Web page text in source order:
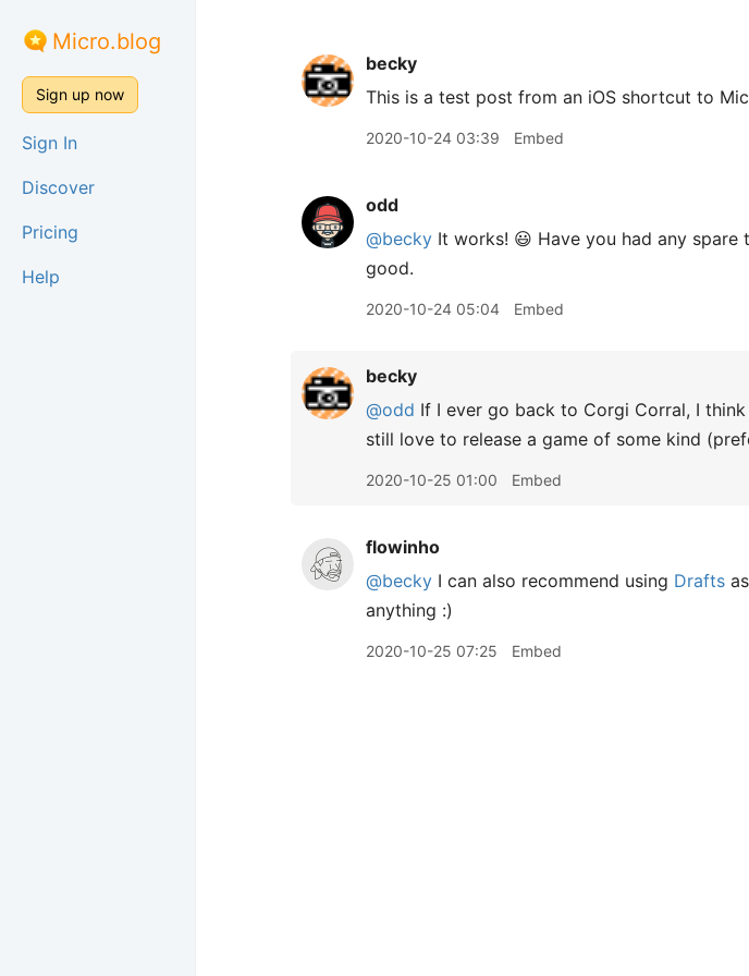
Micro.blog
Sign up now
Sign In
Discover
Pricing
Help
becky
This is a test post from an iOS shortcut to
2020-10-24 03:39 Embed
odd
@becky It works! 😃 Have you had any
good.
2020-10-24 05:04 Embed
becky
@odd If I ever go back to Corgi Corral, I
still love to release a game of some kind
2020-10-25 01:00 Embed
flowinho
@becky I can also recommend using Drafts
anything :)
2020-10-25 07:25 Embed